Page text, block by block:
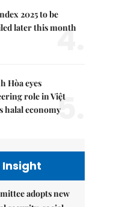
2025 to be
later this month
4.
Hòa eyes
role in Việt
halal economy5.
Insight
adopts new